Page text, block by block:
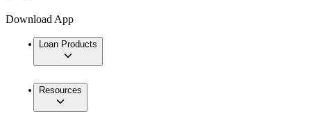
Download App
Loan Products
Resources